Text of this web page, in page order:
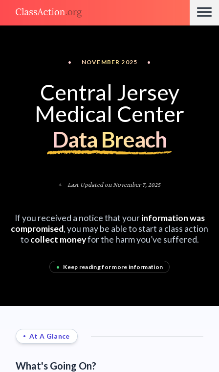
• NOVEMBER 2025 •
Central Jersey
Medical Center
Data Breach
Last Updated on November 7, 2025
If you received a notice that yourinformation was
compromised, you may be able to start a class action
tocollect moneyfor the harm you’ve suffered.
• Keep reading for more information
At A Glance
What's Going On?